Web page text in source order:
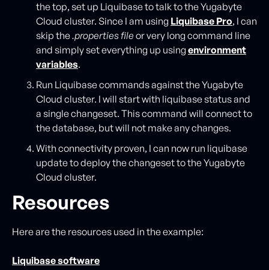
the top, set up Liquibase to talk to the Yugabyte
Cloud cluster. Since I am using Liquibase Pro, I can
skip the.properties file or very long command line
and simply set everything up using environment
variables.
Run Liquibase commands against the Yugabyte
Cloud cluster. I will start with liquibase status and
a single changeset. This command will connect to
the database, but will not make any changes.
With connectivity proven, I can now run liquibase
update to deploy the changeset to the Yugabyte
Cloud cluster.
Resources
Here are the resources used in the example:
Liquibase software